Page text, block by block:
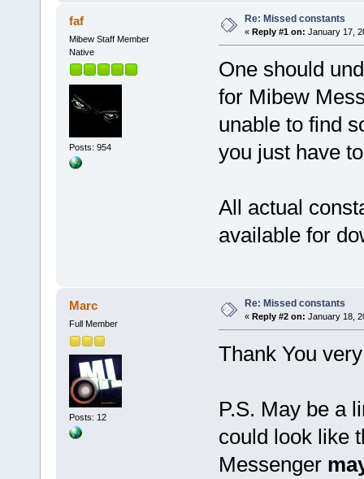
faf
Mibew Staff Member
Native
Posts: 954
Re: Missed constants
« Reply #1 on: January 17,
One should
for Mibew
unable to find
you just have
All actual
available for
Marc
Full Member
Posts: 12
Re: Missed constants
« Reply #2 on: January 18,
Thank You
P.S. May be a
could look like
Messenger